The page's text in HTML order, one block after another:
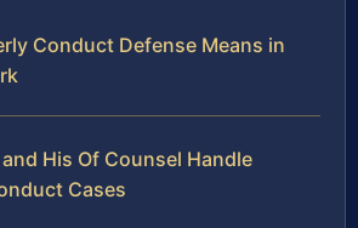
Conduct Defense Means in
His Of Counsel Handle
Cases